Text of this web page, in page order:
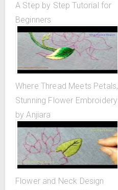
A Step by Step Tutorial for
Beginners
Where Thread Meets Petals,
Stunning Flower Embroidery
by Anjiara
Flower and Neck Design